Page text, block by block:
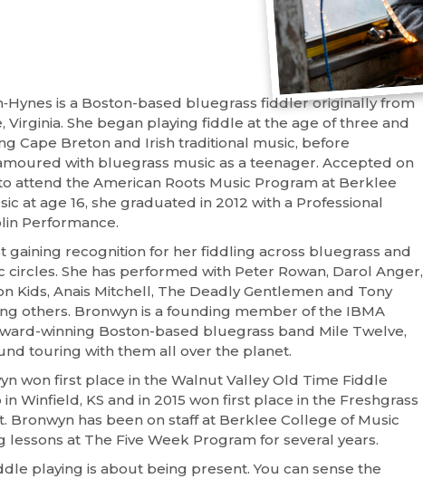
is a Boston-based bluegrass fiddler originally from
Virginia. She began playing fiddle at the age of three and
Cape Breton and Irish traditional music, before
with bluegrass music as a teenager. Accepted on
attend the American Roots Music Program at Berklee
at age 16, she graduated in 2012 with a Professional
Performance.
gaining recognition for her fiddling across bluegrass and
circles. She has performed with Peter Rowan, Darol Anger,
Kids, Anais Mitchell, The Deadly Gentlemen and Tony
others. Bronwyn is a founding member of the IBMA
winning Boston-based bluegrass band Mile Twelve,
touring with them all over the planet.
won first place in the Walnut Valley Old Time Fiddle
Winfield, KS and in 2015 won first place in the Freshgrass
Bronwyn has been on staff at Berklee College of Music
lessons at The Five Week Program for several years.
playing is about being present. You can sense the